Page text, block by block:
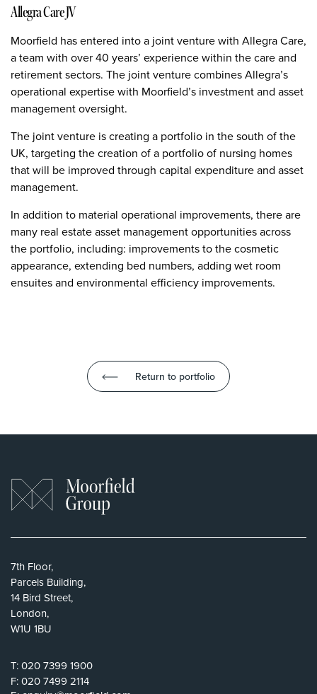
Allegra Care JV
Moorfield has entered into a joint venture with Allegra Care,
a team with over 40 years’ experience within the care and
retirement sectors. The joint venture combines Allegra’s
operational expertise with Moorfield’s investment and asset
management oversight.
The joint venture is creating a portfolio in the south of the
UK, targeting the creation of a portfolio of nursing homes
that will be improved through capital expenditure and asset
management.
In addition to material operational improvements, there are
many real estate asset management opportunities across
the portfolio, including: improvements to the cosmetic
appearance, extending bed numbers, adding wet room
ensuites and environmental efficiency improvements.
Return to portfolio
7th Floor,
Parcels Building,
14 Bird Street,
London,
W1U 1BU
T:020 7399 1900
F:020 7499 2114